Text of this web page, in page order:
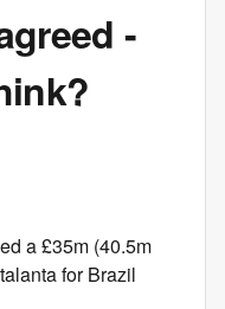
-
a £35m (40.5m
for Brazil